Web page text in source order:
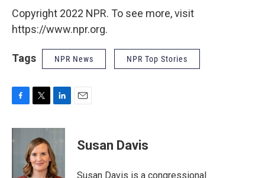
Copyright 2022 NPR. To see more, visit
https://www.npr.org.
Tags NPR News NPR Top Stories
c
e
i
t
t
e
r
n
e
d
I
Susan Davis
Susan Davis is a congressional